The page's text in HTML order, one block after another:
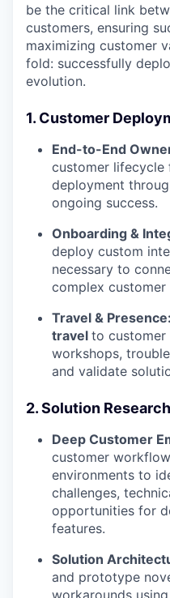
be the critical link
customers, ensuring
maximizing customer
fold: successfully
evolution.
1. Customer
End-to-End
customer lifecycle
deployment
ongoing success.
Onboarding &
deploy custom
necessary to
complex customer
Travel & Presence:
travel to customer
workshops,
and validate
2. Solution
Deep Customer
customer
environments to
challenges,
opportunities for
features.
Solution
and prototype